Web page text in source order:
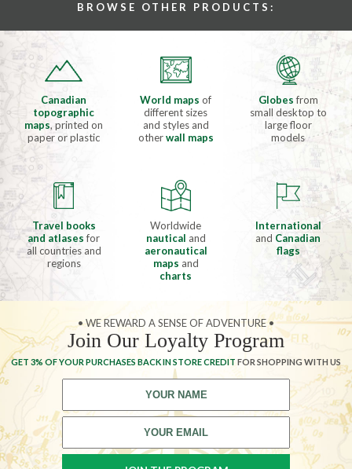
BROWSE OTHER PRODUCTS:
Canadian
topographic
maps, printed on
paper or plastic
World mapsof
different sizes
and styles and
otherwall maps
Globesfrom
small desktop to
large floor
models
Travel books
and atlasesfor
all countries and
regions
Worldwide
nautical and
aeronautical
maps and
charts
International
and Canadian
flags
• WE REWARD A SENSE OF ADVENTURE •
Join Our Loyalty Program
GET 3% OF YOUR PURCHASES BACK IN STORE CREDIT FOR SHOPPING WITH US